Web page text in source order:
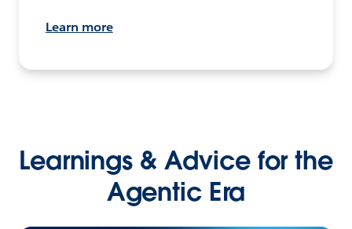
Learn more
Learnings & Advice for the
Agentic Era